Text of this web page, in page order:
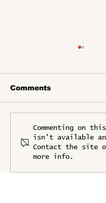
FSF2025 is
Supported by
Embassy of
Comments
Commenting on
isn't available
Contact the site
more info.